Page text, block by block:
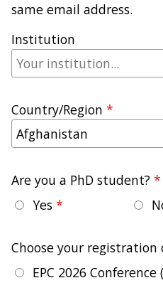
same email address.
Institution
Country/Region
Are you a PhD student?
Yes
Choose your registration
EPC 2026 Conference